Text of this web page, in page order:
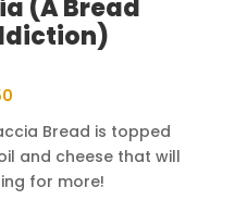
(A Bread
Bread is topped
and cheese that will
for more!